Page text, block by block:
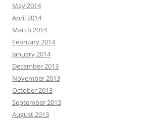
May 2014
April 2014
March 2014
February 2014
January 2014
December 2013
November 2013
October 2013
September 2013
August 2013